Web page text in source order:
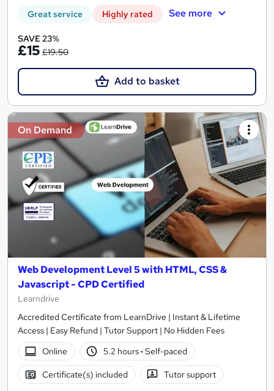
Great service Highly rated See more
SAVE 23%
£15 £19.50
Add to basket
On Demand
Web Development Level 5 with HTML, CSS &
Javascript - CPD Certified
Learndrive
Accredited Certificate from LearnDrive | Instant & Lifetime
Access | Easy Refund | Tutor Support | No Hidden Fees
Online
5.2 hours· Self-paced
Certificate(s) included Tutor support